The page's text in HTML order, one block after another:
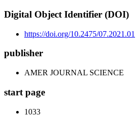
Digital Object Identifier (DOI)
https://doi.org/10.2475/07.2021.01
publisher
AMER JOURNAL SCIENCE
start page
1033